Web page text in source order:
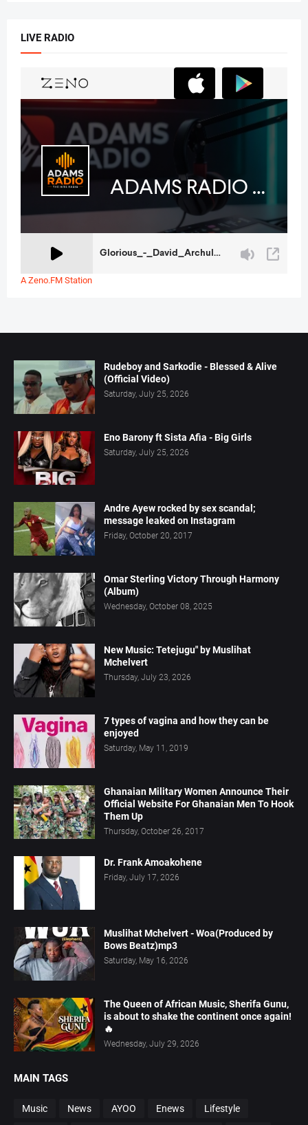
LIVE RADIO
A Zeno.FM Station
Rudeboy and Sarkodie - Blessed & Alive
(Official Video)
Saturday, July 25, 2026
Eno Barony ft Sista Afia - Big Girls
Saturday, July 25, 2026
Andre Ayew rocked by sex scandal;
message leaked on Instagram
Friday, October 20, 2017
Omar Sterling Victory Through Harmony
(Album)
Wednesday, October 08, 2025
New Music: Tetejugu" by Muslihat
Mchelvert
Thursday, July 23, 2026
7 types of vagina and how they can be
enjoyed
Saturday, May 11, 2019
Ghanaian Military Women Announce Their
Official Website For Ghanaian Men To Hook
Them Up
Thursday, October 26, 2017
Dr. Frank Amoakohene
Friday, July 17, 2026
Muslihat Mchelvert - Woa(Produced by
Bows Beatz)mp3
Saturday, May 16, 2026
The Queen of African Music, Sherifa Gunu,
is about to shake the continent once again!
🔥
Wednesday, July 29, 2026
MAIN TAGS
Music News AYOO Enews Lifestyle